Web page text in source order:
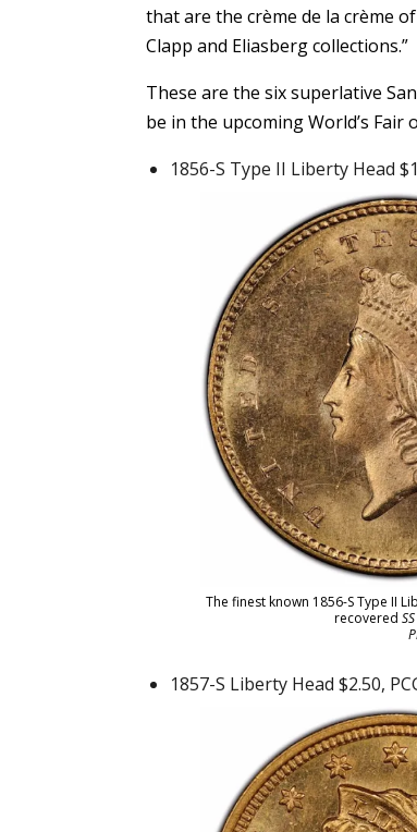
that are the crème de la crème
Clapp and Eliasberg collections.”
These are the six superlative
be in the upcoming World’s Fair
1856-S Type II Liberty Head
The finest known 1856-S Type II
recovered
1857-S Liberty Head $2.50,